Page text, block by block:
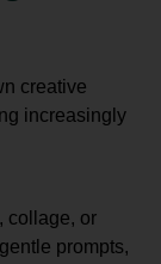
creative
increasingly
collage, or
prompts,